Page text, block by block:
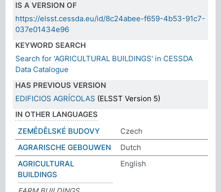
IS A VERSION OF
https://elsst.cessda.eu/id/8c24abee-f659-4b53-91c7-
037e01434e96
KEYWORD SEARCH
Search for 'AGRICULTURAL BUILDINGS' in CESSDA
Data Catalogue
HAS PREVIOUS VERSION
EDIFICIOS AGRÍCOLAS (ELSST Version 5)
IN OTHER LANGUAGES
ZEMĚDĚLSKÉ BUDOVY
Czech
AGRARISCHE GEBOUWEN
Dutch
AGRICULTURAL
BUILDINGS
English